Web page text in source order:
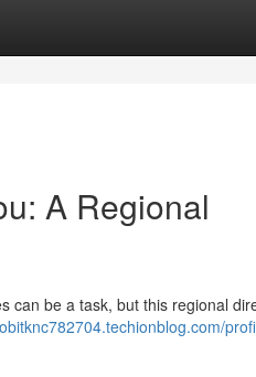
A Regional
can be a task, but this regional